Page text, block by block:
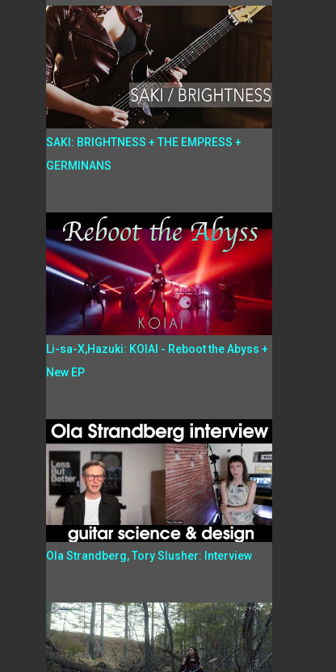
SAKI: BRIGHTNESS + THE EMPRESS +
GERMINANS
Li-sa-X,Hazuki: KOIAI - Reboot the Abyss +
New EP
Ola Strandberg, Tory Slusher: Interview